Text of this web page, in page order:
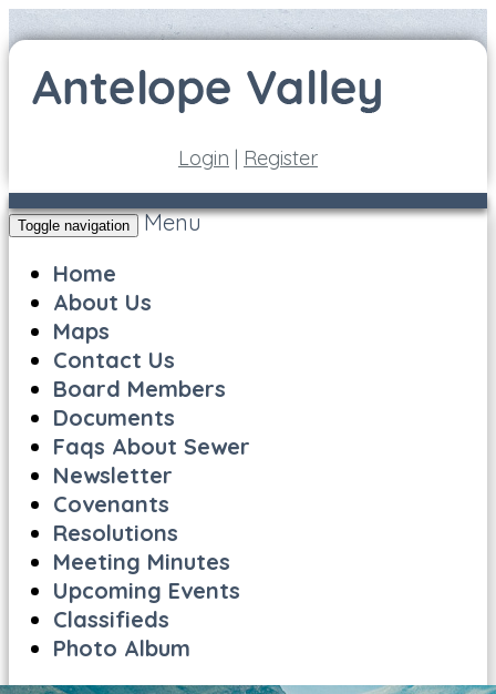
Login | Register
Toggle navigation
Menu
Home
About Us
Maps
Contact Us
Board Members
Documents
Faqs About Sewer
Newsletter
Covenants
Resolutions
Meeting Minutes
Upcoming Events
Classifieds
Photo Album